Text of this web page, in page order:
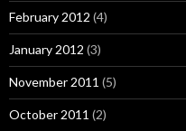
February 2012 (4)
January 2012 (3)
November 2011 (5)
October 2011 (2)